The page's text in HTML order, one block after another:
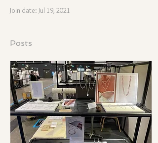
Join date: Jul 19, 2021
Posts